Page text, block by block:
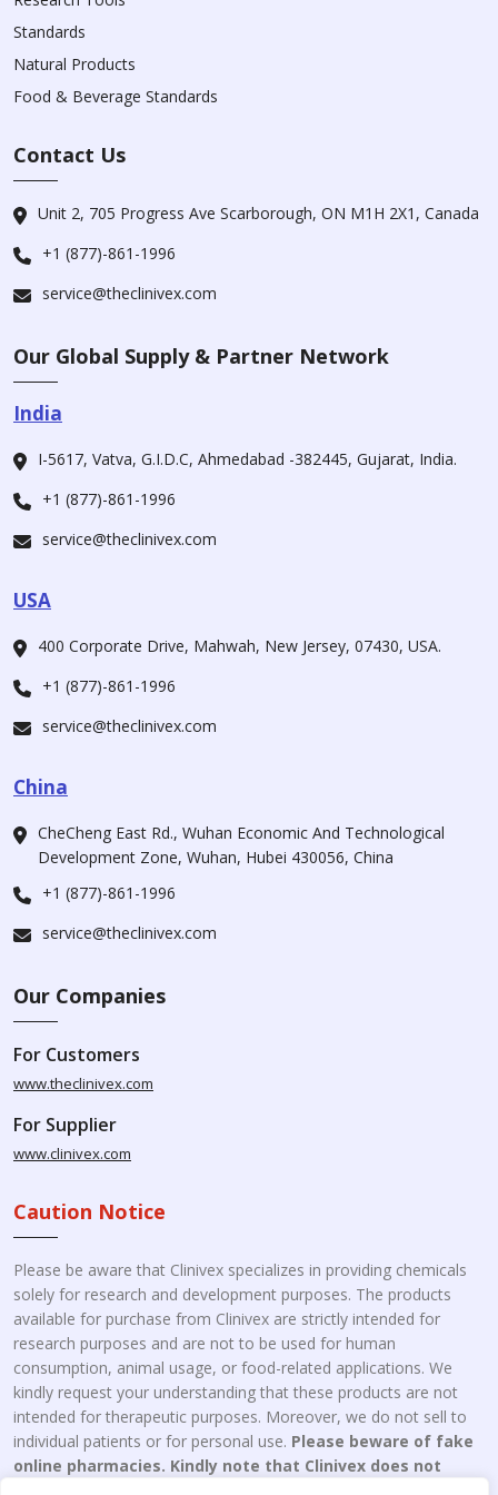
Standards
Natural Products
Food & Beverage Standards
Contact Us
Unit 2, 705 Progress Ave Scarborough, ON M1H 2X1, Canada
+1 (877)-861-1996
service@theclinivex.com
Our Global Supply & Partner Network
India
I-5617, Vatva, G.I.D.C, Ahmedabad -382445, Gujarat, India.
+1 (877)-861-1996
service@theclinivex.com
USA
400 Corporate Drive, Mahwah, New Jersey, 07430, USA.
+1 (877)-861-1996
service@theclinivex.com
China
CheCheng East Rd., Wuhan Economic And Technological
Development Zone, Wuhan, Hubei 430056, China
+1 (877)-861-1996
service@theclinivex.com
Our Companies
For Customers
www.theclinivex.com
For Supplier
www.clinivex.com
Caution Notice
Please be aware that Clinivex specializes in providing chemicals
solely for research and development purposes. The products
available for purchase from Clinivex are strictly intended for
research purposes and are not to be used for human
consumption, animal usage, or food-related applications. We
kindly request your understanding that these products are not
intended for therapeutic purposes. Moreover, we do not sell to
individual patients or for personal use. Please beware of fake
online pharmacies. Kindly note that Clinivex does not